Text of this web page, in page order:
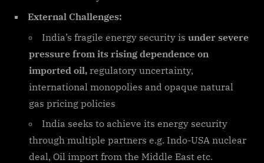
External Challenges:
India’s fragile energy security is under severe
pressure from its rising dependence on
imported oil, regulatory uncertainty,
international monopolies and opaque natural
gas pricing policies
India seeks to achieve its energy security
through multiple partners e.g. Indo-USA nuclear
deal, Oil import from the Middle East etc.